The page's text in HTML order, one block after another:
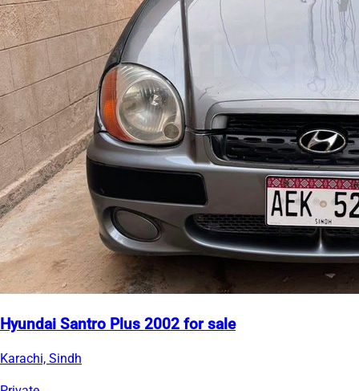
Hyundai Santro Plus 2002 for sale
Karachi, Sindh